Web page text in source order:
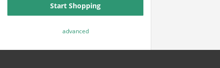
Start Shopping
advanced